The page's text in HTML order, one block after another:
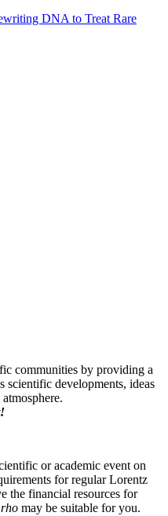
DNA to Treat Rare
communities by providing a
scientific developments, ideas
or academic event on
for regular Lorentz
the financial resources for
rho may be suitable for you.